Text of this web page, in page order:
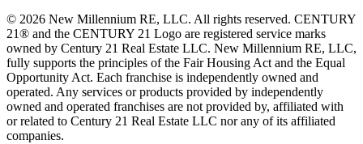
© 2026 New Millennium RE, LLC. All rights reserved. CENTURY
21® and the CENTURY 21 Logo are registered service marks
owned by Century 21 Real Estate LLC. New Millennium RE, LLC,
fully supports the principles of the Fair Housing Act and the Equal
Opportunity Act. Each franchise is independently owned and
operated. Any services or products provided by independently
owned and operated franchises are not provided by, affiliated with
or related to Century 21 Real Estate LLC nor any of its affiliated
companies.